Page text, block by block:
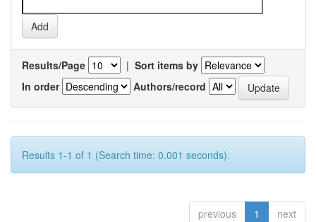
Results/Page | Sort items by
In order
Authors/record
Results 1-1 of 1 (Search time: 0.001 seconds).
previous 1 next